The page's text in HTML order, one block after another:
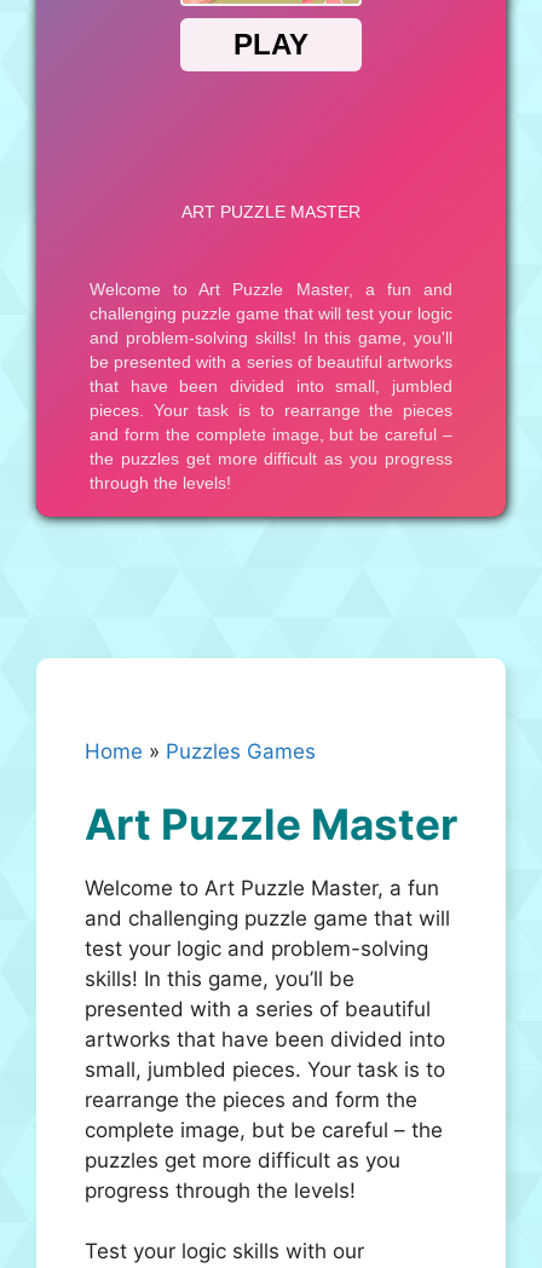
Home » Puzzles Games
Art Puzzle Master
Welcome to Art Puzzle Master, a fun
and challenging puzzle game that will
test your logic and problem-solving
skills! In this game, you’ll be
presented with a series of beautiful
artworks that have been divided into
small, jumbled pieces. Your task is to
rearrange the pieces and form the
complete image, but be careful – the
puzzles get more difficult as you
progress through the levels!
Test your logic skills with our